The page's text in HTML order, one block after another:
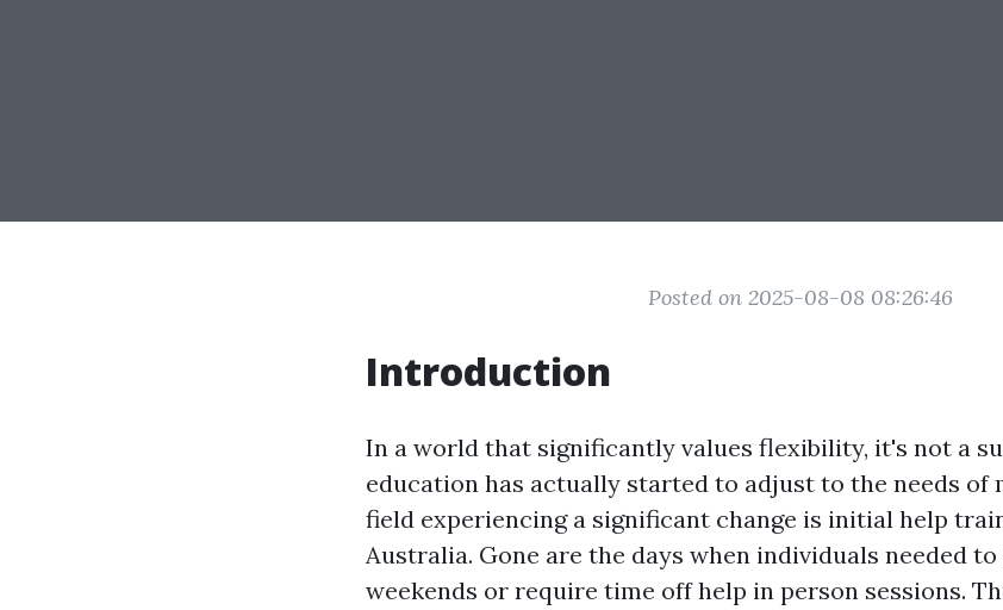
Posted on 2025-08-08 08:26:46
Introduction
In a world that significantly values flexibility, it's not a
education has actually started to adjust to the needs of
field experiencing a significant change is initial help
Australia. Gone are the days when individuals needed
weekends or require time off help in person sessions.